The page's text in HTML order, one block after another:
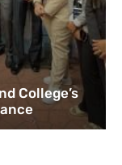
College’s